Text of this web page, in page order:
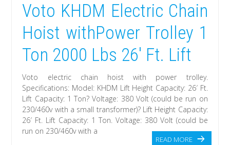
Voto KHDM Electric Chain
Hoist withPower Trolley 1
Ton 2000 Lbs 26′ Ft. Lift
Voto electric chain hoist with power trolley.
Specifications: Model: KHDM Lift Height Capacity: 26′ Ft.
Lift Capacity: 1 Ton? Voltage: 380 Volt (could be run on
230/460v with a small transformer)? Lift Height Capacity:
26′ Ft. Lift Capacity: 1 Ton. Voltage: 380 Volt (could be
run on 230/460v with a
READ MORE